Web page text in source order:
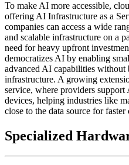
To make AI more accessible,
offering AI Infrastructure as a
companies can access a wide
and scalable infrastructure on a
need for heavy upfront
democratizes AI by enabling
advanced AI capabilities
infrastructure. A growing
service, where providers
devices, helping industries like
close to the data source for
Specialized